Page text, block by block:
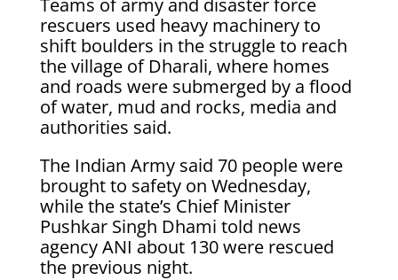
rescuers used heavy machinery to
shift boulders in the struggle to reach
the village of Dharali, where homes
and roads were submerged by a flood
of water, mud and rocks, media and
authorities said.
The Indian Army said 70 people were
brought to safety on Wednesday,
while the state’s Chief Minister
Pushkar Singh Dhami told news
agency ANI about 130 were rescued
the previous night.